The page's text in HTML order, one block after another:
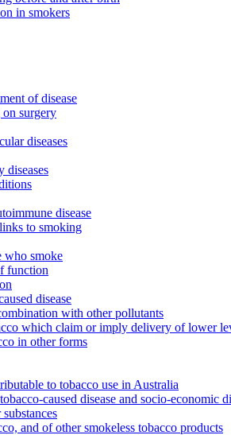
in smokers
of disease
surgery
diseases
diseases
disease
to smoking
who smoke
function
disease
with other pollutants
which claim or imply delivery of lower
in other forms
to tobacco use in Australia
caused disease and socio-economic
and of other smokeless tobacco products